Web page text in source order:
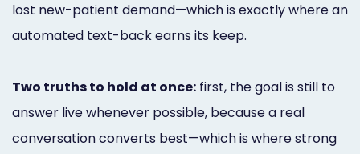
lost new-patient demand—which is exactly where an
automated text-back earns its keep.
Two truths to hold at once: first, the goal is still to
answer live whenever possible, because a real
conversation converts best—which is where strong